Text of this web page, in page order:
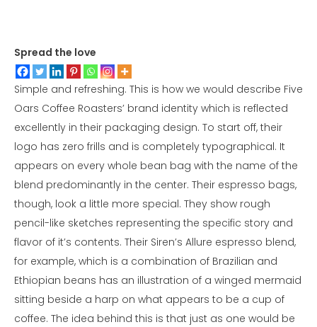
Spread the love
Simple and refreshing. This is how we would describe Five
Oars Coffee Roasters’ brand identity which is reflected
excellently in their packaging design. To start off, their
logo has zero frills and is completely typographical. It
appears on every whole bean bag with the name of the
blend predominantly in the center. Their espresso bags,
though, look a little more special. They show rough
pencil-like sketches representing the specific story and
flavor of it’s contents. Their Siren’s Allure espresso blend,
for example, which is a combination of Brazilian and
Ethiopian beans has an illustration of a winged mermaid
sitting beside a harp on what appears to be a cup of
coffee. The idea behind this is that just as one would be